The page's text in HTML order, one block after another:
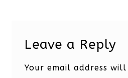
Leave a Reply
Your email address